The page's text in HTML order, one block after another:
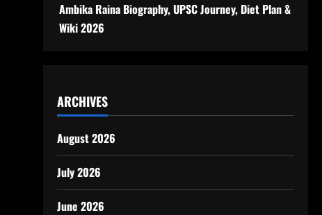
Ambika Raina Biography, UPSC Journey, Diet Plan &
Wiki 2026
ARCHIVES
August 2026
July 2026
June 2026